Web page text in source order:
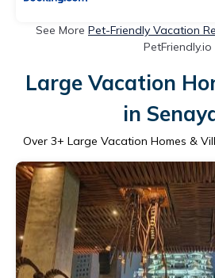
See More Pet-Friendly Vacation
PetFriendly.io
Large Vacation
in
Over 3+ Large Vacation Homes &